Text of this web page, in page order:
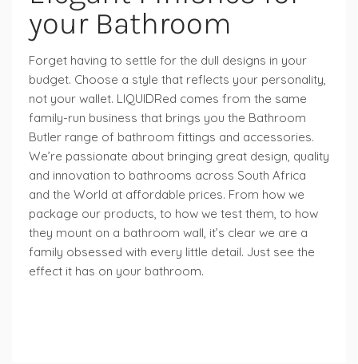
your Bathroom
Forget having to settle for the dull designs in your
budget. Choose a style that reflects your personality,
not your wallet. LIQUIDRed comes from the same
family-run business that brings you the Bathroom
Butler range of bathroom fittings and accessories.
We’re passionate about bringing great design, quality
and innovation to bathrooms across South Africa
and the World at affordable prices. From how we
package our products, to how we test them, to how
they mount on a bathroom wall, it’s clear we are a
family obsessed with every little detail. Just see the
effect it has on your bathroom.